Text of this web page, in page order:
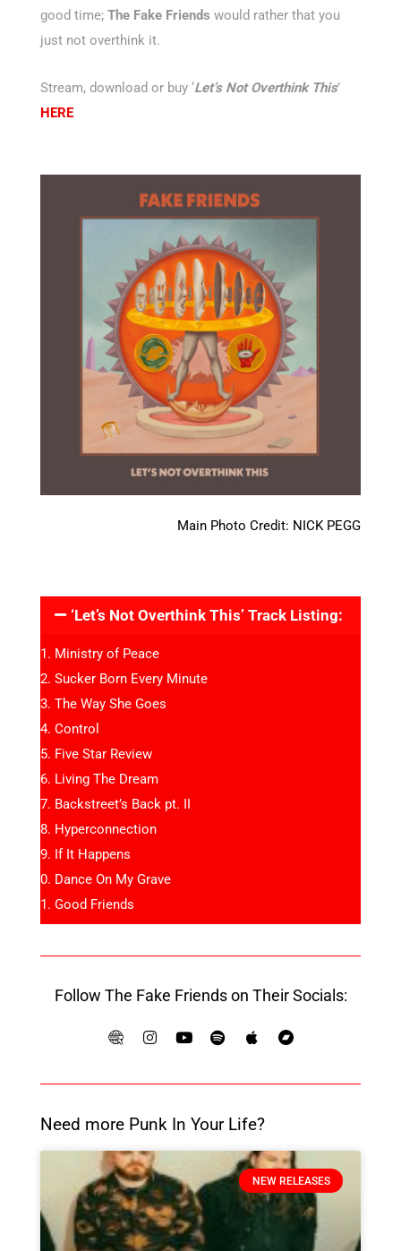
good time; The Fake Friends would rather that you
just not overthink it.
Stream, download or buy ‘Let’s Not Overthink This’
HERE
Main Photo Credit: NICK PEGG
‘Let’s Not Overthink This’ Track Listing:
Ministry of Peace
Sucker Born Every Minute
The Way She Goes
Control
Five Star Review
Living The Dream
Backstreet’s Back pt. II
Hyperconnection
If It Happens
Dance On My Grave
Good Friends
Follow The Fake Friends on Their Socials:
Need more Punk In Your Life?
NEW RELEASES